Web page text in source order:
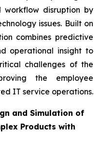
disruption by
issues. Built on
combines predictive
operational insight to
challenges of the
the employee
IT service operations.
and Simulation of
Products with